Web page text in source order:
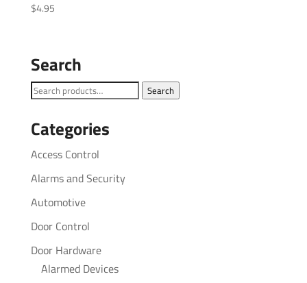
$4.95
Search
Search
Search
Categories
Access Control
Alarms and Security
Automotive
Door Control
Door Hardware
Alarmed Devices